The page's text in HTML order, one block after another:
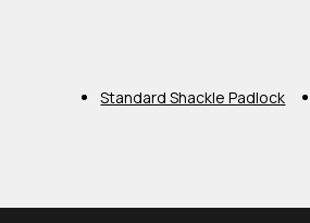
Standard Shackle Padlock